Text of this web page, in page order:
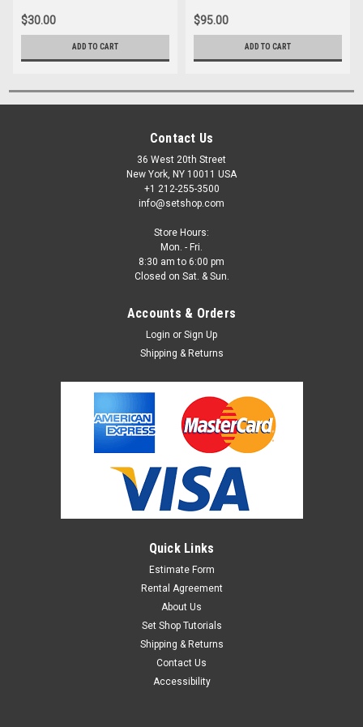
$30.00
ADD TO CART
$95.00
ADD TO CART
Contact Us
36 West 20th Street
New York, NY 10011 USA
+1 212-255-3500
info@setshop.com
Store Hours:
Mon. - Fri.
8:30 am to 6:00 pm
Closed on Sat. & Sun.
Accounts & Orders
Login or Sign Up
Shipping & Returns
Quick Links
Estimate Form
Rental Agreement
About Us
Set Shop Tutorials
Shipping & Returns
Contact Us
Accessibility